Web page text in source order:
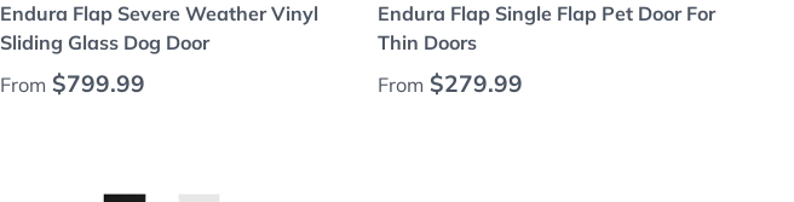
Endura Flap Severe Weather Vinyl
Sliding Glass Dog Door
Regular price
From $799.99
Endura Flap Single Flap Pet Door For
Thin Doors
Regular price
From $279.99